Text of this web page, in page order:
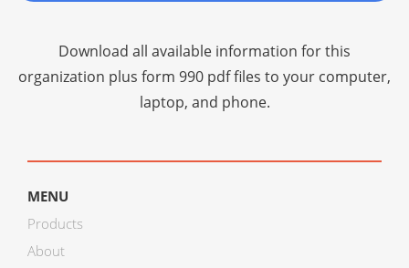
Download all available information for this
organization plus form 990 pdf files to your computer,
laptop, and phone.
MENU
Products
About